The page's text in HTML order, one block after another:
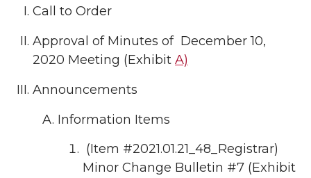
Call to Order
Approval of Minutes of December 10,
2020 Meeting (Exhibit A)
Announcements
Information Items
(Item #2021.01.21_48_Registrar)
Minor Change Bulletin #7 (Exhibit